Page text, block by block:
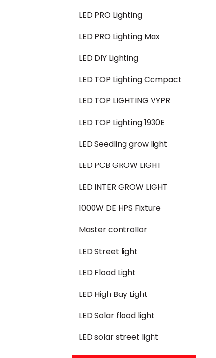
LED PRO Lighting
LED PRO Lighting Max
LED DIY Lighting
LED TOP Lighting Compact
LED TOP LIGHTING VYPR
LED TOP Lighting 1930E
LED Seedling grow light
LED PCB GROW LIGHT
LED INTER GROW LIGHT
1000W DE HPS Fixture
Master controllor
LED Street light
LED Flood Light
LED High Bay Light
LED Solar flood light
LED solar street light